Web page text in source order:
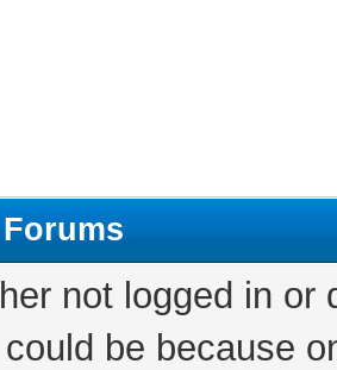
not logged in
be because